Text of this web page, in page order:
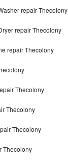
repair Thecolony
repair Thecolony
repair Thecolony
Thecolony
Thecolony
Thecolony
Thecolony